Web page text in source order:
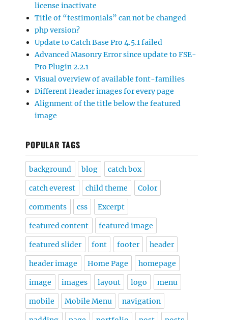
license inactivate
Title of “testimonials” can not be changed
php version?
Update to Catch Base Pro 4.5.1 failed
Advanced Masonry Error since update to FSE-
Pro Plugin 2.2.1
Visual overview of available font-families
Different Header images for every page
Alignment of the title below the featured
image
POPULAR TAGS
background blog catch box
catch everest child theme Color
comments css Excerpt
featured content featured image
featured slider font footer header
header image Home Page homepage
image images layout logo menu
mobile Mobile Menu navigation